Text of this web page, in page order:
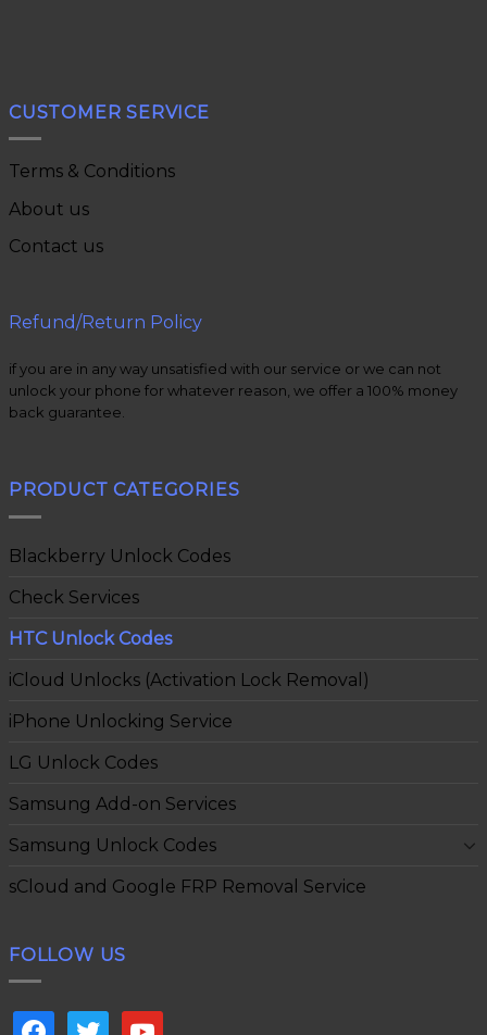
CUSTOMER SERVICE
Terms & Conditions
About us
Contact us
Refund/Return Policy
if you are in any way unsatisfied with our service or we can not
unlock your phone for whatever reason, we offer a 100% money
back guarantee.
PRODUCT CATEGORIES
Blackberry Unlock Codes
Check Services
HTC Unlock Codes
iCloud Unlocks (Activation Lock Removal)
iPhone Unlocking Service
LG Unlock Codes
Samsung Add-on Services
Samsung Unlock Codes
sCloud and Google FRP Removal Service
FOLLOW US
facebooktwitter youtube